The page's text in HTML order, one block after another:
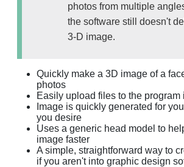
photos from multiple
the software still doesn't
3-D image.
Quickly make a 3D image of a
photos
Easily upload files to the program
Image is quickly generated for
you desire
Uses a generic head model to
image faster
A simple, straightforward way to
if you aren't into graphic design